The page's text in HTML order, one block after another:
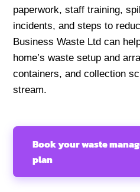
paperwork, staff training,
incidents, and steps to
Business Waste Ltd can
home’s waste setup and
containers, and collection
stream.
Book your waste
plan